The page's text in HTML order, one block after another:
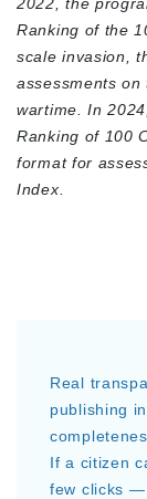
Ranking of the
scale invasion,
assessments
wartime. In
Ranking of 100
format for
Index.
Real
publishing
If a citizen
few clicks —